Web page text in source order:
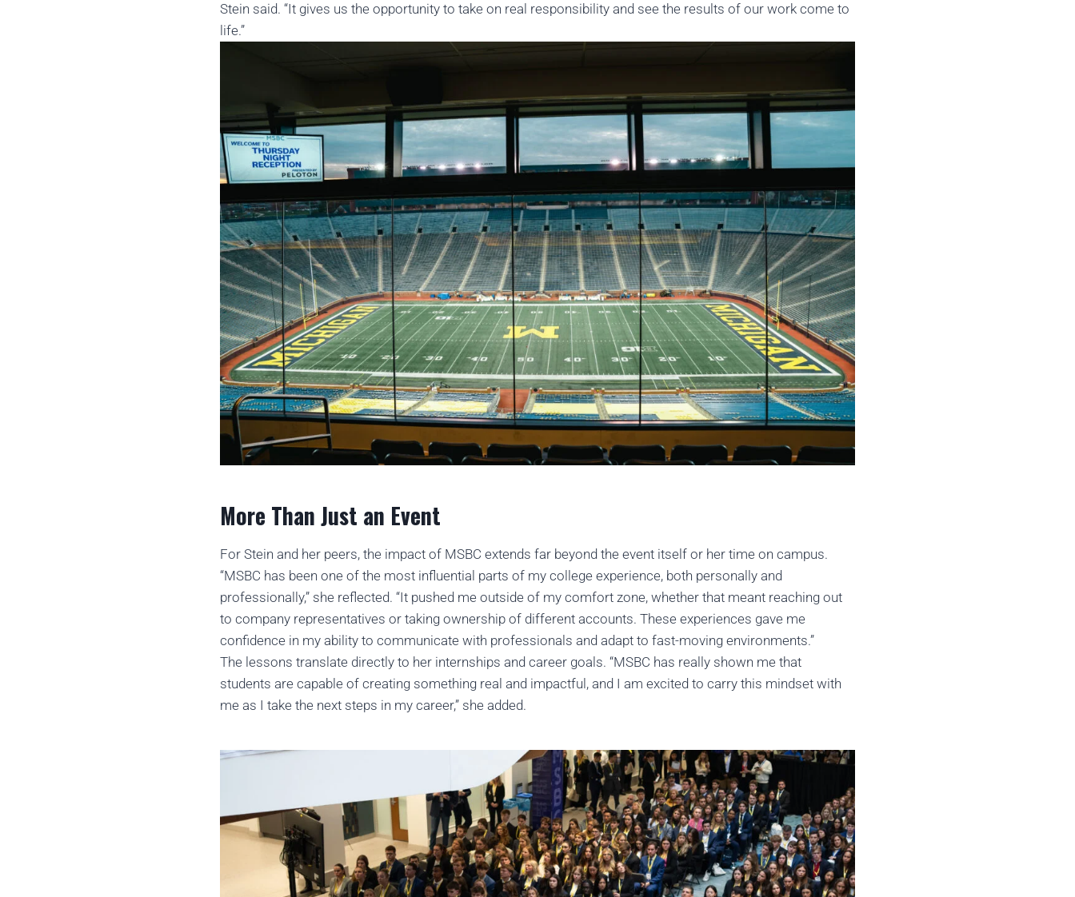
Stein said. “It gives us the opportunity to take on real responsibility and see the results of our work come to
life.”
More Than Just an Event
For Stein and her peers, the impact of MSBC extends far beyond the event itself or her time on campus.
“MSBC has been one of the most influential parts of my college experience, both personally and
professionally,” she reflected. “It pushed me outside of my comfort zone, whether that meant reaching out
to company representatives or taking ownership of different accounts. These experiences gave me
confidence in my ability to communicate with professionals and adapt to fast-moving environments.”
The lessons translate directly to her internships and career goals. “MSBC has really shown me that
students are capable of creating something real and impactful, and I am excited to carry this mindset with
me as I take the next steps in my career,” she added.